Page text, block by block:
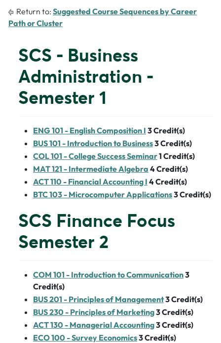
Return to: Suggested Course Sequences by Career
Path or Cluster
SCS - Business
Administration -
Semester 1
ENG 101 - English Composition I 3Credit(s)
BUS 101 - Introduction to Business3Credit(s)
COL 101 - College Success Seminar1 Credit(s)
MAT 121 - Intermediate Algebra 4Credit(s)
ACT 110 - Financial Accounting I 4Credit(s)
BTC 103 - Microcomputer Applications3Credit(s)
SCS Finance Focus
Semester 2
COM 101 - Introduction to Communication3
Credit(s)
BUS 201 - Principles of Management3Credit(s)
BUS 230 - Principles of Marketing3Credit(s)
ACT 130 - Managerial Accounting3Credit(s)
ECO 100 - Survey Economics3Credit(s)